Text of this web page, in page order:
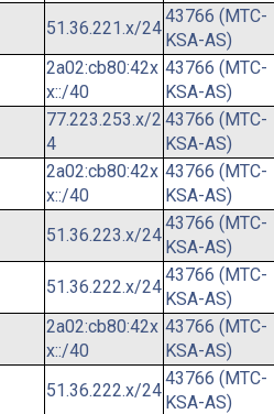
51.36.221.x/24
43766 (MTC-
KSA-AS)
2a02:cb80:42x
x::/40
43766 (MTC-
KSA-AS)
77.223.253.x/2
4
43766 (MTC-
KSA-AS)
2a02:cb80:42x
x::/40
43766 (MTC-
KSA-AS)
51.36.223.x/24
43766 (MTC-
KSA-AS)
51.36.222.x/24
43766 (MTC-
KSA-AS)
2a02:cb80:42x
x::/40
43766 (MTC-
KSA-AS)
51.36.222.x/24
43766 (MTC-
KSA-AS)